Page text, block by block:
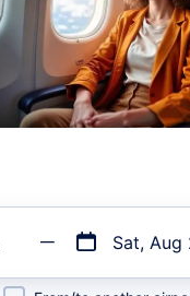
Sat, Aug